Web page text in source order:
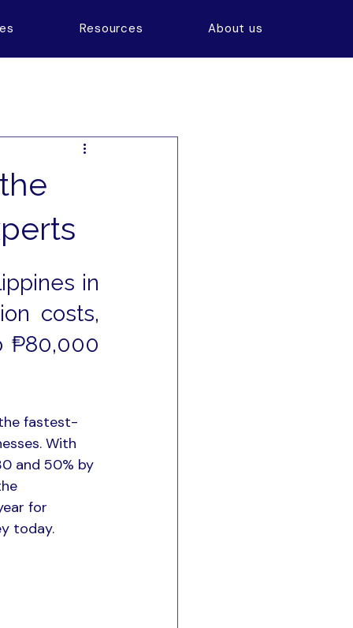
Resources About us
in
costs,
₱80,000
fastest-
With
and 50% by
for
today.